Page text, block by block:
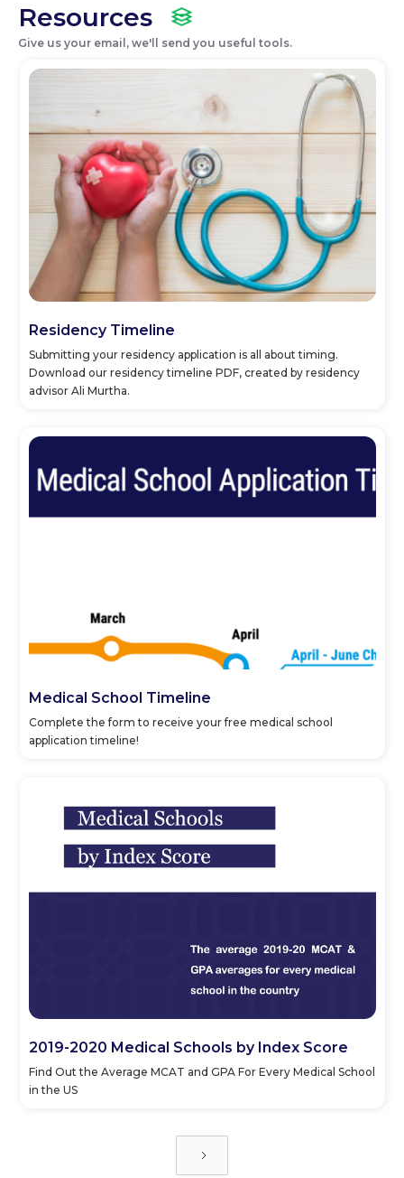
Resources
Give us your email, we'll send you useful tools.
Residency Timeline
Submitting your residency application is all about timing.
Download our residency timeline PDF, created by residency
advisor Ali Murtha.
Medical School Timeline
Complete the form to receive your free medical school
application timeline!
2019-2020 Medical Schools by Index Score
Find Out the Average MCAT and GPA For Every Medical School
in the US